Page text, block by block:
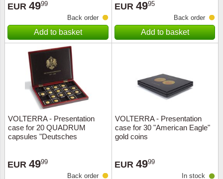
EUR 4999
Back order
Add to basket
EUR 4995
Back order
Add to basket
VOLTERRA - Presentation
case for 20 QUADRUM
capsules "Deutsches
EUR 4999
Back order
VOLTERRA - Presentation
case for 30 "American Eagle"
gold coins
EUR 4999
In stock